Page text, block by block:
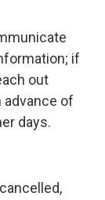
if
out
advance of
days.